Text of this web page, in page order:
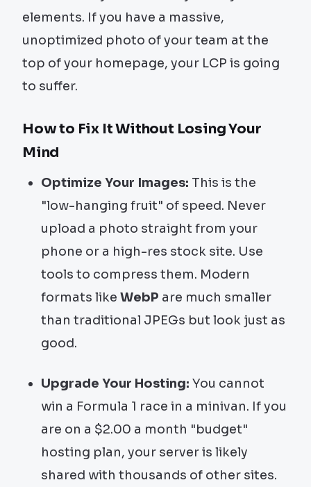
elements. If you have a massive,
unoptimized photo of your team at the
top of your homepage, your LCP is going
to suffer.
How to Fix It Without Losing Your
Mind
Optimize Your Images: This is the
"low-hanging fruit" of speed. Never
upload a photo straight from your
phone or a high-res stock site. Use
tools to compress them. Modern
formats like WebP are much smaller
than traditional JPEGs but look just as
good.
Upgrade Your Hosting: You cannot
win a Formula 1 race in a minivan. If you
are on a $2.00 a month "budget"
hosting plan, your server is likely
shared with thousands of other sites.